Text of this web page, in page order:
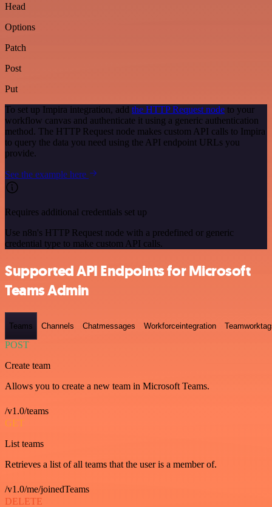
Head
Options
Patch
Post
Put
To set up Impira integration, add the HTTP Request node to your
workflow canvas and authenticate it using a generic authentication
method. The HTTP Request node makes custom API calls to Impira
to query the data you need using the API endpoint URLs you
provide.
See the example here
Requires additional credentials set up
Use n8n's HTTP Request node with a predefined or generic
credential type to make custom API calls.
Supported API Endpoints for Microsoft
Teams Admin
Teams Channels Chatmessages Workforceintegration
POST
Create team
Allows you to create a new team in Microsoft Teams.
/v1.0/teams
GET
List teams
Retrieves a list of all teams that the user is a member of.
/v1.0/me/joinedTeams
DELETE